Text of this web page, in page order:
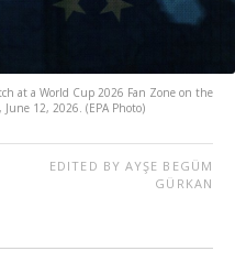
at a World Cup 2026 Fan Zone on the
12, 2026. (EPA Photo)
EDITED BY AYŞE BEGÜM
GÜRKAN